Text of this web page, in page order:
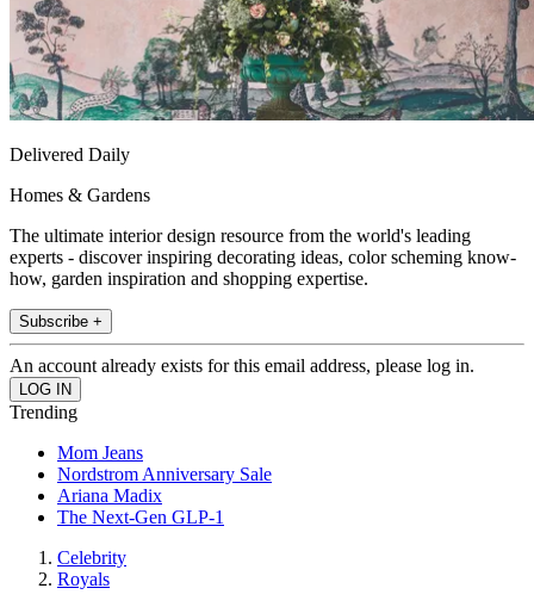
Delivered Daily
Homes & Gardens
The ultimate interior design resource from the world's leading
experts - discover inspiring decorating ideas, color scheming know-
how, garden inspiration and shopping expertise.
Subscribe +
An account already exists for this email address, please log in.
Trending
Mom Jeans
Nordstrom Anniversary Sale
Ariana Madix
The Next-Gen GLP-1
Celebrity
Royals